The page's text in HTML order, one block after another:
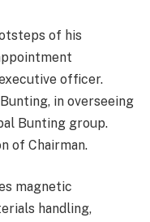
of his
officer.
in overseeing
Bunting group.
of Chairman.
magnetic
handling,